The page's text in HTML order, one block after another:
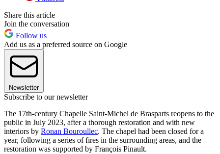
Share this article
Join the conversation
Follow us
Add us as a preferred source on Google
Newsletter
Subscribe to our newsletter
The 17th-century Chapelle Saint-Michel de Brasparts reopens to the
public in July 2023, after a thorough restoration and with new
interiors by Ronan Bouroullec. The chapel had been closed for a
year, following a series of fires in the surrounding areas, and the
restoration was supported by François Pinault.